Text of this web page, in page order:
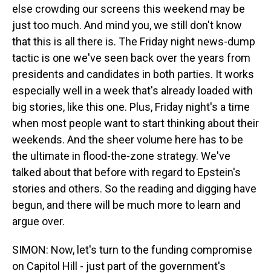
else crowding our screens this weekend may be
just too much. And mind you, we still don't know
that this is all there is. The Friday night news-dump
tactic is one we've seen back over the years from
presidents and candidates in both parties. It works
especially well in a week that's already loaded with
big stories, like this one. Plus, Friday night's a time
when most people want to start thinking about their
weekends. And the sheer volume here has to be
the ultimate in flood-the-zone strategy. We've
talked about that before with regard to Epstein's
stories and others. So the reading and digging have
begun, and there will be much more to learn and
argue over.
SIMON: Now, let's turn to the funding compromise
on Capitol Hill - just part of the government's